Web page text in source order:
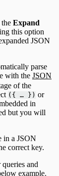
Expand
this option
JSON
parse
with the JSON
of the
({ … }) or
in
but you will
in a JSON
correct key.
and
example.